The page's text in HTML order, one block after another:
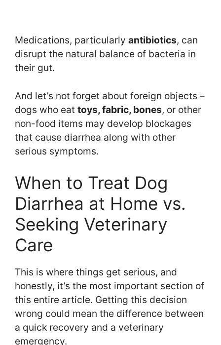
Medications, particularly antibiotics, can
disrupt the natural balance of bacteria in
their gut.
And let’s not forget about foreign objects –
dogs who eat toys, fabric, bones, or other
non-food items may develop blockages
that cause diarrhea along with other
serious symptoms.
When to Treat Dog
Diarrhea at Home vs.
Seeking Veterinary
Care
This is where things get serious, and
honestly, it’s the most important section of
this entire article. Getting this decision
wrong could mean the difference between
a quick recovery and a veterinary
emergency.